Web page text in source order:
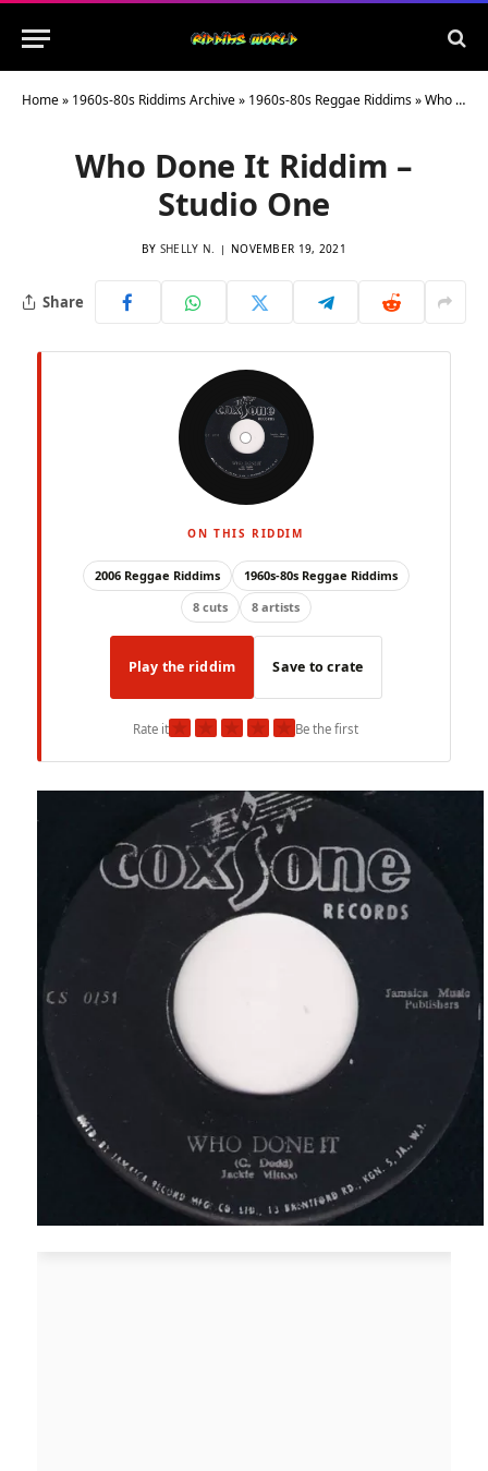
Home» 1960s-80s Riddims Archive» 1960s-80s Reggae Riddims»Who Done It Riddim – Studio One
Who Done It Riddim –
Studio One
BY SHELLY N. NOVEMBER 19, 2021
Share
ON THIS RIDDIM
2006 Reggae Riddims
1960s-80s Reggae Riddims
8 cuts
8 artists
Play the riddim Save to crate
Rate it★ ★ ★ ★ ★Be the first